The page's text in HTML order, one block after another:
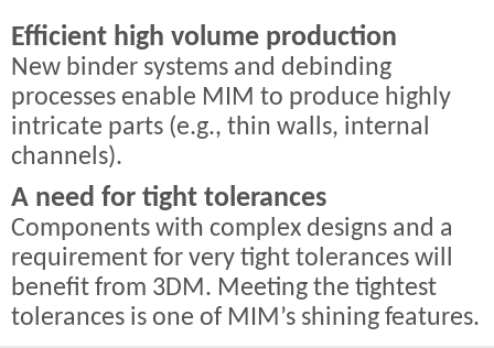
Efficient high volume production
New binder systems and debinding
processes enable MIM to produce highly
intricate parts (e.g., thin walls, internal
channels).
A need for tight tolerances
Components with complex designs and a
requirement for very tight tolerances will
benefit from 3DM. Meeting the tightest
tolerances is one of MIM’s shining features.